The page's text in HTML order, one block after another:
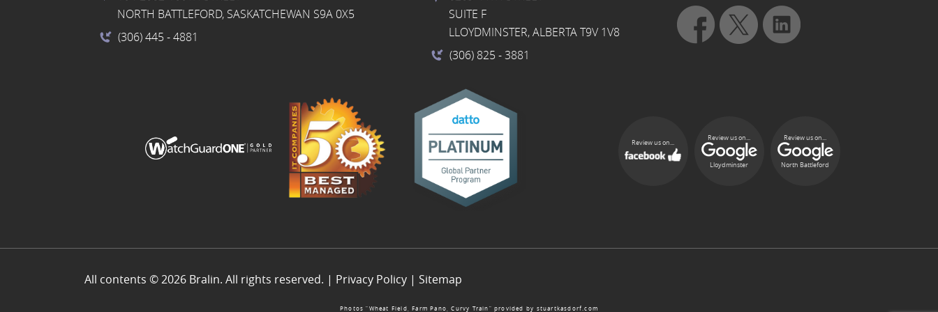
NORTH BATTLEFORD, SASKATCHEWAN S9A 0X5
(306) 445 - 4881
SUITE F
LLOYDMINSTER, ALBERTA T9V 1V8
(306) 825 - 3881
Review us on...
Review us on...
Lloydminster
Review us on...
North Battleford
All contents © 2026 Bralin. All rights reserved. | Privacy Policy | Sitemap
Photos “Wheat Field, Farm Pano, Curvy Train” provided by stuartkasdorf.com